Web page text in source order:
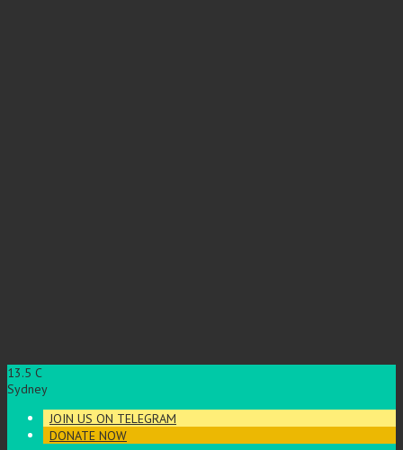
13.5 C
Sydney
JOIN US ON TELEGRAM
DONATE NOW